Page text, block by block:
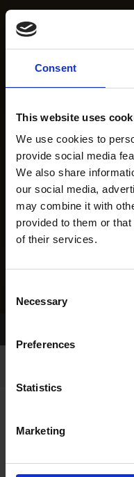
Consent
This website uses
We use cookies to
provide social media
We also share
our social media,
may combine it with
provided to them or
of their services.
Selection
Necessary
Preferences
Statistics
Marketing